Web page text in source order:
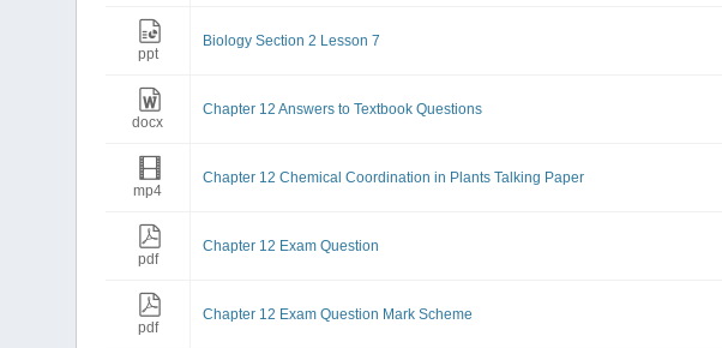
ppt
Biology Section 2 Lesson 7
docx
Chapter 12 Answers to Textbook Questions
mp4
Chapter 12 Chemical Coordination in Plants Talking Paper
pdf
Chapter 12 Exam Question
pdf
Chapter 12 Exam Question Mark Scheme